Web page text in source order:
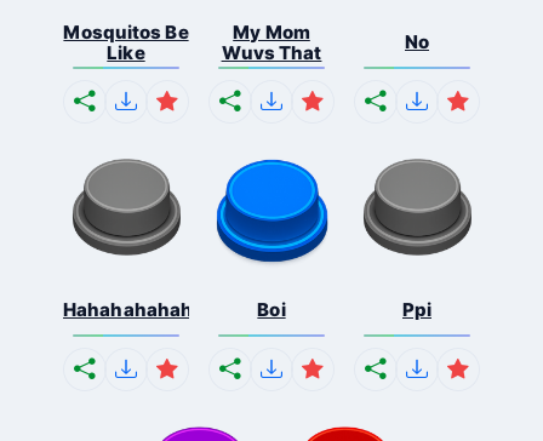
Mosquitos Be
Like
My Mom
Wuvs That
No
Hahahahahahaha Boi Ppi